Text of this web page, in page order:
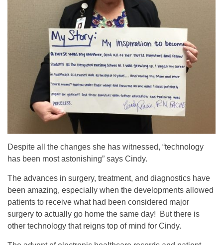
Despite all the changes she has witnessed, “technology
has been most astonishing” says Cindy.
The advances in surgery, treatment, and diagnostics have
been amazing, especially when the developments allowed
patients to receive what had been considered major
surgery to actually go home the same day! But there is
other technology that reigns top of mind for Cindy.